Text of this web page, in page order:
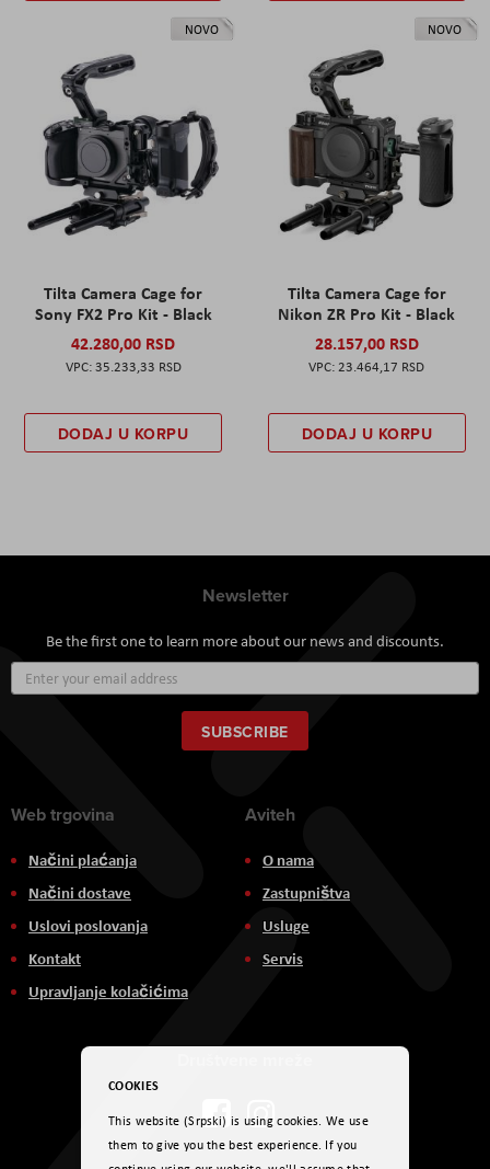
NOVO
Tilta Camera Cage for
Sony FX2 Pro Kit - Black
42.280,00 RSD
35.233,33 RSD
DODAJ U KORPU
NOVO
Tilta Camera Cage for
Nikon ZR Pro Kit - Black
28.157,00 RSD
23.464,17 RSD
DODAJ U KORPU
Newsletter
Be the first one to learn more about our news and discounts.
Up
for
Our
Newsletter:
SUBSCRIBE
Web trgovina
Načini plaćanja
Načini dostave
Uslovi poslovanja
Kontakt
Upravljanje kolačićima
Aviteh
O nama
Zastupništva
Usluge
Servis
COOKIES
This website (Srpski) is using cookies. We use
them to give you the best experience. If you